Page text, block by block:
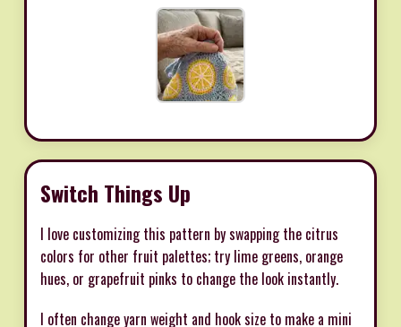
Switch Things Up
I love customizing this pattern by swapping the citrus
colors for other fruit palettes; try lime greens, orange
hues, or grapefruit pinks to change the look instantly.
I often change yarn weight and hook size to make a mini